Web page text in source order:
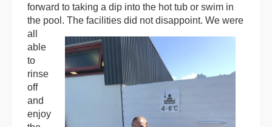
forward to taking a dip into the hot tub or swim in
the pool. The facilities did not disappoint. We were
all
able
to
rinse
off
and
enjoy